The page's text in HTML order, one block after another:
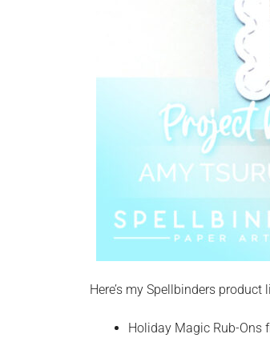
Here’s my Spellbinders product
Holiday Magic Rub-Ons